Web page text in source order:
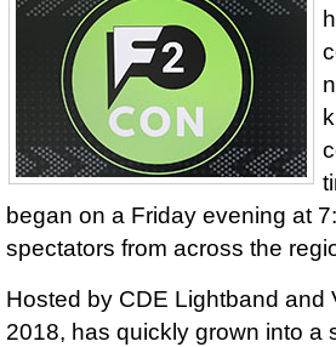
began on a Friday evening at
spectators from across the
Hosted by CDE Lightband and
2018, has quickly grown into a